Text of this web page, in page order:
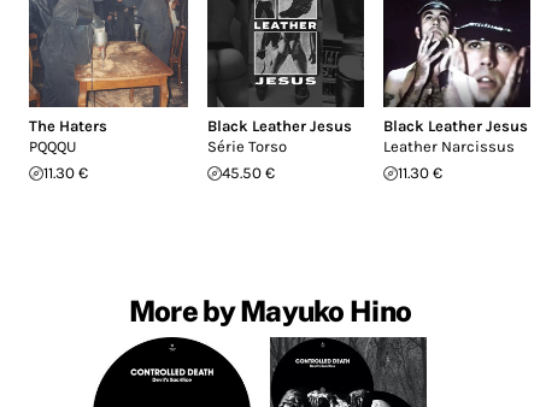
The Haters
PQQQU
11.30 €
Black Leather Jesus
Série Torso
45.50 €
Black Leather Jesus
Leather Narcissus
11.30 €
More by Mayuko Hino